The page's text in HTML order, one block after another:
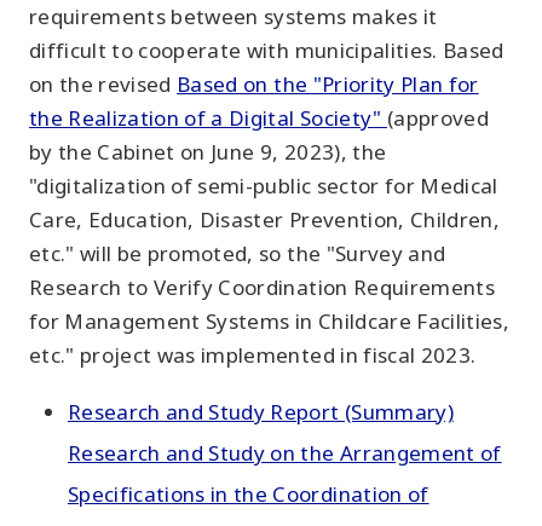
requirements between systems makes it
difficult to cooperate with municipalities. Based
on the revised Based on the "Priority Plan for
the Realization of a Digital Society" (approved
by the Cabinet on June 9, 2023), the
"digitalization of semi-public sector for Medical
Care, Education, Disaster Prevention, Children,
etc." will be promoted, so the "Survey and
Research to Verify Coordination Requirements
for Management Systems in Childcare Facilities,
etc." project was implemented in fiscal 2023.
Research and Study Report (Summary)
Research and Study on the Arrangement of
Specifications in the Coordination of